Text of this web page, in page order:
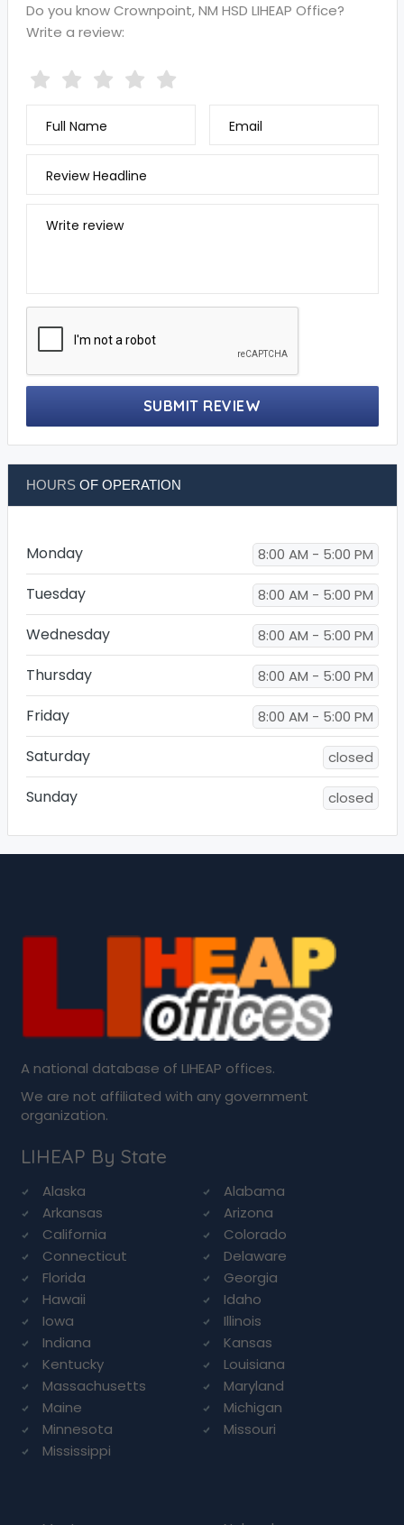
Do you know Crownpoint, NM HSD LIHEAP Office?
Write a review:
Full Name Email
Review Headline
Write review
SUBMIT REVIEW
HOURSOF OPERATION
Monday 8:00 AM - 5:00 PM
Tuesday 8:00 AM - 5:00 PM
Wednesday 8:00 AM - 5:00 PM
Thursday 8:00 AM - 5:00 PM
Friday 8:00 AM - 5:00 PM
Saturday closed
Sunday closed
A national database of LIHEAP offices.
We are not affiliated with any government
organization.
LIHEAP By State
Alaska
Alabama
Arkansas
Arizona
California
Colorado
Connecticut
Delaware
Florida
Georgia
Hawaii
Idaho
Iowa
Illinois
Indiana
Kansas
Kentucky
Louisiana
Massachusetts
Maryland
Maine
Michigan
Minnesota
Missouri
Mississippi